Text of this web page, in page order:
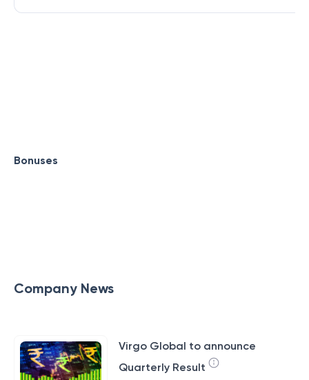
Bonuses
Company News
Virgo Global to announce
Quarterly Result